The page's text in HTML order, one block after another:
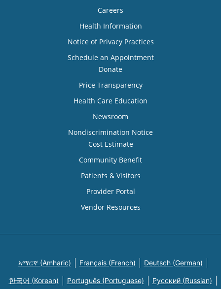
Careers
Health Information
Notice of Privacy Practices
Schedule an Appointment
Donate
Price Transparency
Health Care Education
Newsroom
Nondiscrimination Notice
Cost Estimate
Community Benefit
Patients & Visitors
Provider Portal
Vendor Resources
አማርኛ (Amharic) Français (French) Deutsch (German)
한국어 (Korean) Português (Portuguese) Русский (Russian)